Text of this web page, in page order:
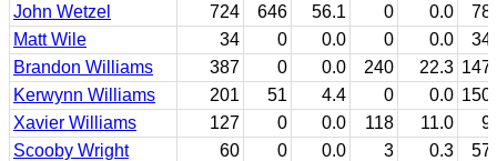
John Wetzel
724 646 56.1 0 0.0
78
Matt Wile
34 0 0.0 0 0.0
34
Brandon Williams
387 0 0.0 240 22.3 147
Kerwynn Williams
201 51 4.4 0 0.0 150
Xavier Williams
127 0 0.0 118 11.0
9
Scooby Wright
60 0 0.0 3 0.3 57